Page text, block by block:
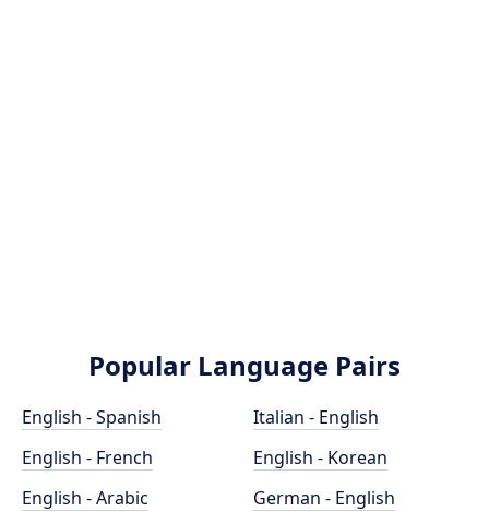
Popular Language Pairs
English - Spanish
English - French
English - Arabic
Italian - English
English - Korean
German - English